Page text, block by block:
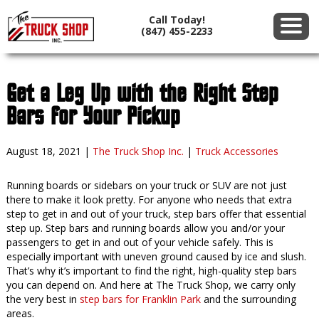
Call Today!
(847) 455-2233
Get a Leg Up with the Right Step
Bars for Your Pickup
August 18, 2021 | The Truck Shop Inc. | Truck Accessories
Running boards or sidebars on your truck or SUV are not just
there to make it look pretty. For anyone who needs that extra
step to get in and out of your truck, step bars offer that essential
step up. Step bars and running boards allow you and/or your
passengers to get in and out of your vehicle safely. This is
especially important with uneven ground caused by ice and slush.
That’s why it’s important to find the right, high-quality step bars
you can depend on. And here at The Truck Shop, we carry only
the very best in step bars for Franklin Parkand the surrounding
areas.